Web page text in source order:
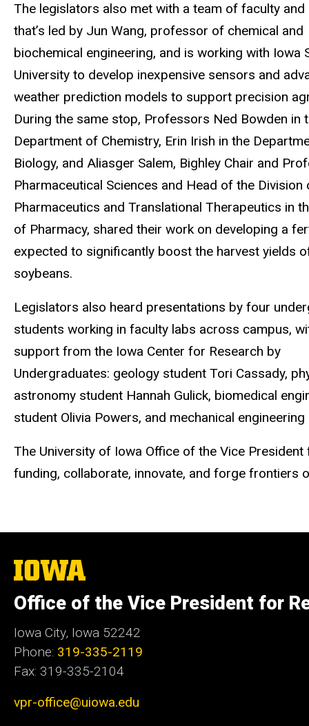
The legislators also met with a team of faculty
that’s led by Jun Wang, professor of chemical and
biochemical engineering, and is working with Iowa
University to develop inexpensive sensors and
weather prediction models to support precision
During the same stop, Professors Ned Bowden in
Department of Chemistry, Erin Irish in the
Biology, and Aliasger Salem, Bighley Chair and
Pharmaceutical Sciences and Head of the Division
Pharmaceutics and Translational Therapeutics in
of Pharmacy, shared their work on developing a
expected to significantly boost the harvest yields
soybeans.
Legislators also heard presentations by four
students working in faculty labs across campus,
support from the Iowa Center for Research by
Undergraduates: geology student Tori Cassady,
astronomy student Hannah Gulick, biomedical
student Olivia Powers, and mechanical
The University of Iowa Office of the Vice
funding, collaborate, innovate, and forge
The
University
Iowa
Office of the Vice President for
Iowa City, Iowa 52242
Phone: 319-335-2119
Fax: 319-335-2104
vpr-office@uiowa.edu